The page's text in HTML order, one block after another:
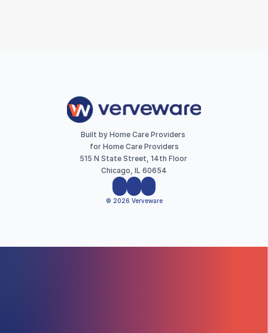
Built by Home Care Providers
for Home Care Providers
515 N State Street, 14th Floor
Chicago, IL 60654
© 2026 Verveware